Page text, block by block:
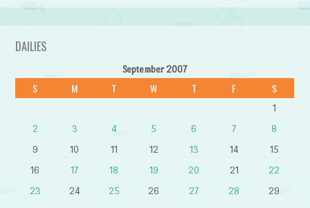
DAILIES
September 2007
S M T W T F S
1
2
3 4 5 6 7
8
9
10 11 12 13 14
15
16
17 18 19 20 21
22
23
24 25 26 27 28
29